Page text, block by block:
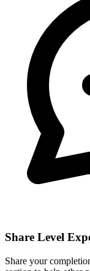
Share Level
Share your